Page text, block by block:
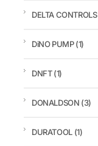
DELTA CONTROLS
DiNO PUMP(1)
DNFT(1)
DONALDSON (3)
DURATOOL (1)